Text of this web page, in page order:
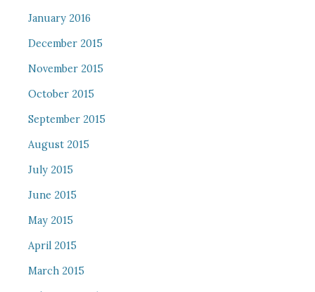
January 2016
December 2015
November 2015
October 2015
September 2015
August 2015
July 2015
June 2015
May 2015
April 2015
March 2015